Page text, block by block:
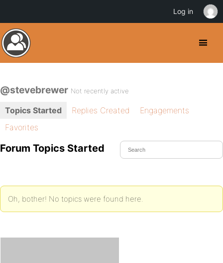
@stevebrewer Not recently active
Topics Started Replies Created
Engagements
Favorites
Forum Topics Started
Oh, bother! No topics were found here.
Log in